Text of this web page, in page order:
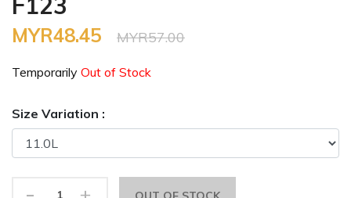
MYR48.45 MYR57.00
Temporarily Out of Stock
Size Variation :